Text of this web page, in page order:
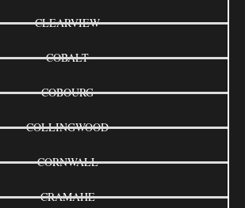
CLEARVIEW
COBALT
COBOURG
COLLINGWOOD
CORNWALL
CRAMAHE